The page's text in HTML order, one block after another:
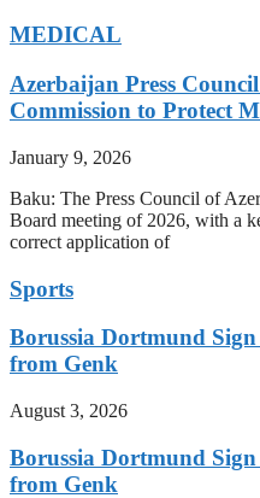
MEDICAL
Azerbaijan Press
Commission to Protect
January 9, 2026
Baku: The Press Council of
Board meeting of 2026, with a
correct application of
Sports
Borussia Dortmund
from Genk
August 3, 2026
Borussia Dortmund
from Genk